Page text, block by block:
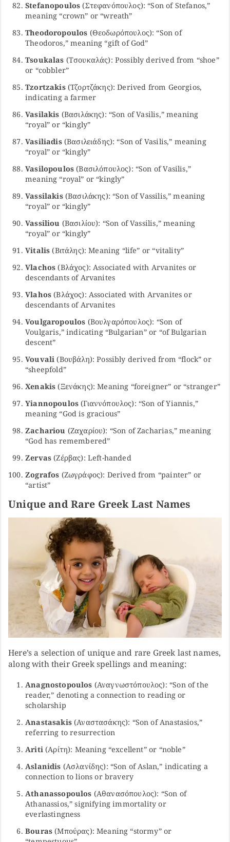
Stefanopoulos (Στεφανόπουλος): “Son of Stefanos,”
meaning “crown” or “wreath”
Theodoropoulos (Θεοδωρόπουλος): “Son of
Theodoros,” meaning “gift of God”
Tsoukalas (Τσουκαλάς): Possibly derived from “shoe”
or “cobbler”
Tzortzakis(Τζορτζάκης): Derived from Georgios,
indicating a farmer
Vasilakis (Βασιλάκης): “Son of Vasilis,” meaning
“royal” or “kingly”
Vasiliadis(Βασιλειάδης): “Son of Vasilis,” meaning
“royal” or “kingly”
Vasilopoulos (Βασιλόπουλος): “Son of Vasilis,”
meaning “royal” or “kingly”
Vassilakis(Βασιλάκης): “Son of Vassilis,” meaning
“royal” or “kingly”
Vassiliou (Βασιλίου): “Son of Vassilis,” meaning
“royal” or “kingly”
Vitalis (Βιτάλης): Meaning “life” or “vitality”
Vlachos (Βλάχος): Associated with Arvanites or
descendants of Arvanites
Vlahos (Βλάχος): Associated with Arvanites or
descendants of Arvanites
Voulgaropoulos (Βουλγαρόπουλος): “Son of
Voulgaris,” indicating “Bulgarian” or “of Bulgarian
descent”
Vouvali (Βουβάλη): Possibly derived from “flock” or
“sheepfold”
Xenakis (Ξενάκης): Meaning “foreigner” or “stranger”
Yiannopoulos (Γιαννόπουλος): “Son of Yiannis,”
meaning “God is gracious”
Zachariou (Ζαχαρίου): “Son of Zacharias,” meaning
“God has remembered”
Zervas (Ζέρβας): Left-handed
Zografos (Ζωγράφος): Derived from “painter” or
“artist”
Unique and Rare Greek Last Names
Here’s a selection of unique and rare Greek last names,
along with their Greek spellings and meaning:
Anagnostopoulos (Αναγνωστόπουλος): “Son of the
reader,” denoting a connection to reading or
scholarship
Anastasakis(Αναστασάκης): “Son of Anastasios,”
referring to resurrection
Ariti (Αρίτη): Meaning “excellent” or “noble”
Aslanidis (Ασλανίδης): “Son of Aslan,” indicating a
connection to lions or bravery
Athanassopoulos (Αθανασόπουλος): “Son of
Athanassios,” signifying immortality or
everlastingness
Bouras (Μπούρας): Meaning “stormy” or